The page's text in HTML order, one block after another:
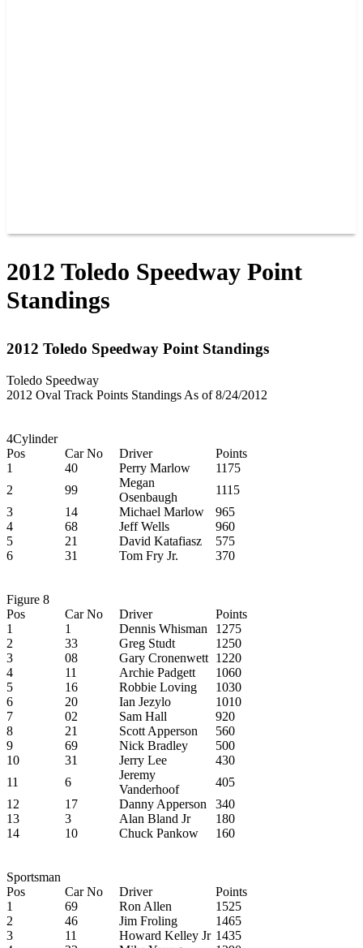
2012 Toledo Speedway Point
Standings
2012 Toledo Speedway Point Standings
Toledo Speedway
2012 Oval Track Points Standings As of 8/24/2012
4Cylinder
Pos
Car No Driver
Points
1
40 Perry Marlow
1175
2
99
Megan
Osenbaugh
1115
3
14 Michael Marlow
965
4
68 Jeff Wells
960
5
21 David Katafiasz
575
6
31 Tom Fry Jr. 370
Figure 8
Pos
Car No Driver
Points
1
1 Dennis Whisman
1275
2
33 Greg Studt
1250
3
08 Gary Cronenwett 1220
4
11 Archie Padgett
1060
5
16 Robbie Loving
1030
6
20 Ian Jezylo
1010
7
02 Sam Hall
920
8
21 Scott Apperson
560
9
69 Nick Bradley
500
10
31 Jerry Lee
430
11
6
Jeremy
Vanderhoof
405
12
17 Danny Apperson
340
13
3 Alan Bland Jr
180
14
10 Chuck Pankow 160
Sportsman
Pos
Car No Driver
Points
1
69 Ron Allen
1525
2
46 Jim Froling
1465
3
11 Howard Kelley Jr 1435